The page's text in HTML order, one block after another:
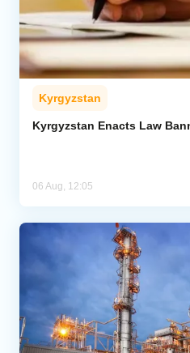
Kyrgyzstan
Kyrgyzstan Enacts Law
06 Aug, 12:05